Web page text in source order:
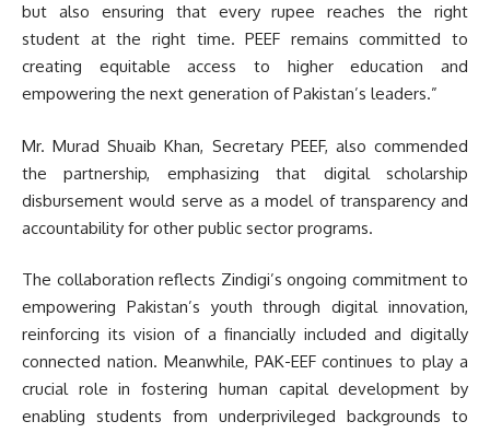
but also ensuring that every rupee reaches the right
student at the right time. PEEF remains committed to
creating equitable access to higher education and
empowering the next generation of Pakistan’s leaders.”
Mr. Murad Shuaib Khan, Secretary PEEF, also commended
the partnership, emphasizing that digital scholarship
disbursement would serve as a model of transparency and
accountability for other public sector programs.
The collaboration reflects Zindigi’s ongoing commitment to
empowering Pakistan’s youth through digital innovation,
reinforcing its vision of a financially included and digitally
connected nation. Meanwhile, PAK-EEF continues to play a
crucial role in fostering human capital development by
enabling students from underprivileged backgrounds to